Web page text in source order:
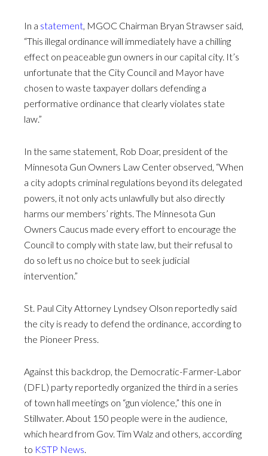
In a statement, MGOC Chairman Bryan Strawser said,
“This illegal ordinance will immediately have a chilling
effect on peaceable gun owners in our capital city. It’s
unfortunate that the City Council and Mayor have
chosen to waste taxpayer dollars defending a
performative ordinance that clearly violates state
law.”
In the same statement, Rob Doar, president of the
Minnesota Gun Owners Law Center observed, “When
a city adopts criminal regulations beyond its delegated
powers, it not only acts unlawfully but also directly
harms our members’ rights. The Minnesota Gun
Owners Caucus made every effort to encourage the
Council to comply with state law, but their refusal to
do so left us no choice but to seek judicial
intervention.”
St. Paul City Attorney Lyndsey Olson reportedly said
the city is ready to defend the ordinance, according to
the Pioneer Press.
Against this backdrop, the Democratic-Farmer-Labor
(DFL) party reportedly organized the third in a series
of town hall meetings on “gun violence,” this one in
Stillwater. About 150 people were in the audience,
which heard from Gov. Tim Walz and others, according
to KSTP News.